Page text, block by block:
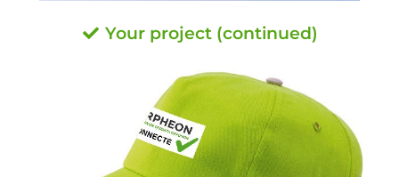
Your project (continued)